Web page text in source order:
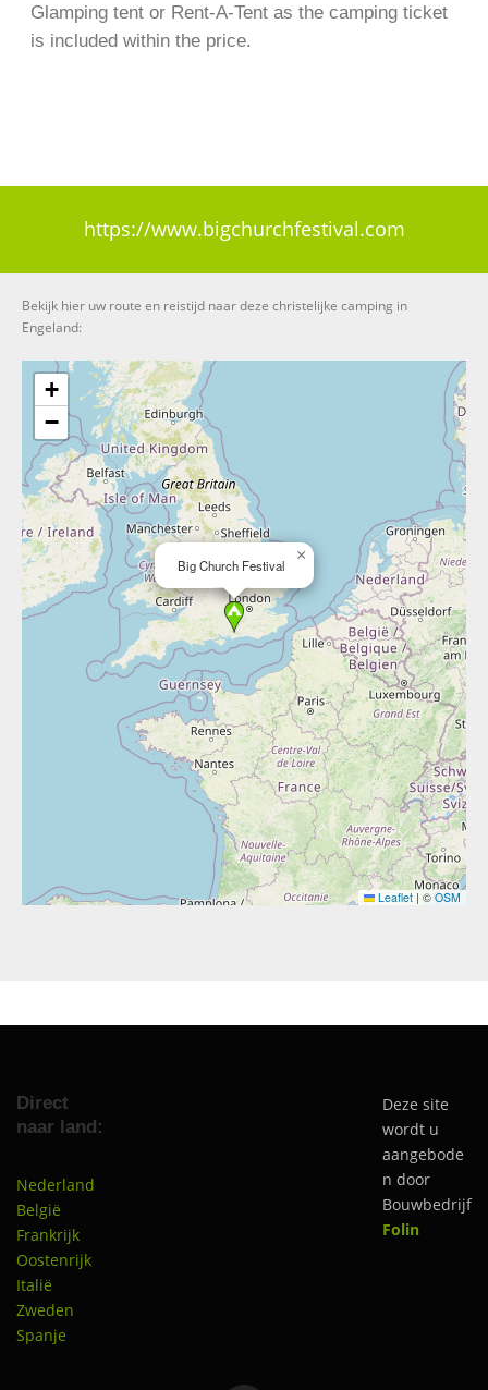
Glamping tent or Rent-A-Tent as the camping ticket
is included within the price.
https://www.bigchurchfestival.com
Bekijk hier uw route en reistijd naar deze christelijke camping in
Engeland:
Big Church Festival
×
+
−
Leaflet | ©OSM
Direct
naar land:
Nederland
België
Frankrijk
Oostenrijk
Italië
Zweden
Spanje
Deze site
wordt u
aangebode
n door
Bouwbedrijf
Folin